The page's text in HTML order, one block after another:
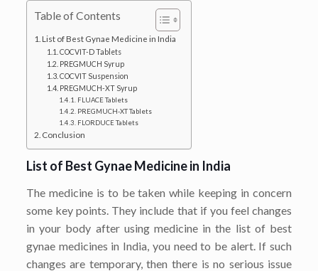
Table of Contents
List of Best Gynae Medicine in India
COCVIT-D Tablets
PREGMUCH Syrup
COCVIT Suspension
PREGMUCH-XT Syrup
FLUACE Tablets
PREGMUCH-XT Tablets
FLORDUCE Tablets
Conclusion
List of Best Gynae Medicine in India
The medicine is to be taken while keeping in concern
some key points. They include that if you feel changes
in your body after using medicine in the list of best
gynae medicines in India, you need to be alert. If such
changes are temporary, then there is no serious issue